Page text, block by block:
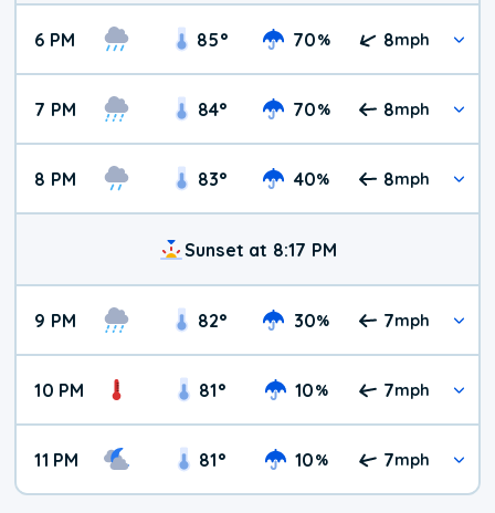
6 PM 85° 70% 8mph
7 PM 84° 70% 8mph
8 PM 83° 40% 8mph
Sunset at 8:17 PM
9 PM 82° 30% 7mph
10 PM 81° 10% 7mph
11 PM 81° 10% 7mph